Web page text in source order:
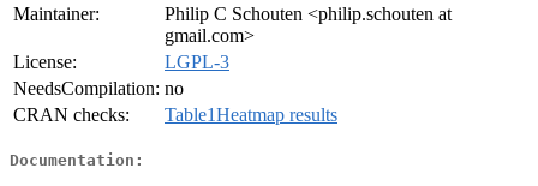
Maintainer:
Philip C Schouten <philip.schouten at
gmail.com>
License:
LGPL-3
NeedsCompilation: no
CRAN checks:
Table1Heatmap results
Documentation: